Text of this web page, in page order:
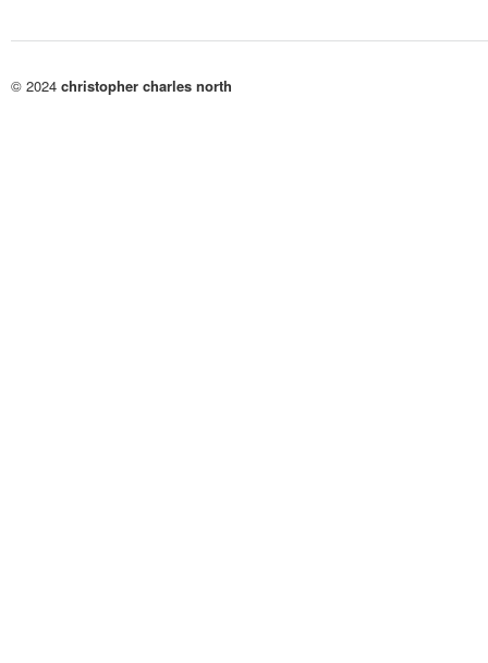
© 2024 christopher charles north